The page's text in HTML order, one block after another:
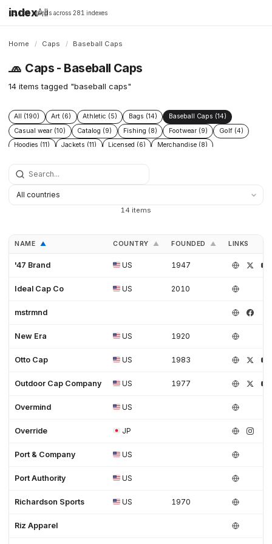
indexAll
16,198 brands across 281 indexes
Home / Caps / Baseball Caps
🧢 Caps - Baseball Caps
14 items tagged "baseball caps"
All (190) Art (6) Athletic (5) Bags (14)
Baseball Caps (14)
Casual wear (10)
Catalog (9) Fishing (8) Footwear (9)
Golf (4)
Hoodies (11)
Jackets (11) Licensed (6)
Merchandise (8)
Shoes (11)
Skateboarding (3)
14 items
NAME ▲ COUNTRY ▲ FOUNDED ▲ LINKS
'47 Brand US 1947
Ideal Cap Co US 2010
mstrmnd
New Era US 1920
Otto Cap US 1983
Outdoor Cap Company US 1977
Overmind US
Override JP
Port & Company US
Port Authority US
Richardson Sports US 1970
Riz Apparel